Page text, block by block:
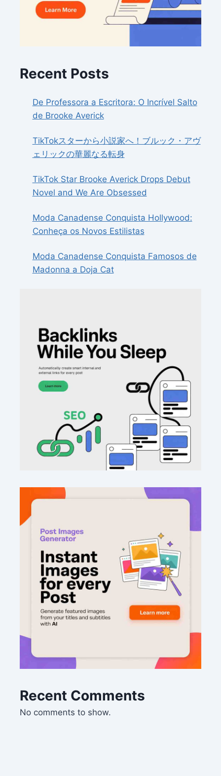
Recent Posts
De Professora a Escritora: O Incrível Salto
de Brooke Averick
TikTokスターから小説家へ！ブルック・アヴ
ェリックの華麗なる転身
TikTok Star Brooke Averick Drops Debut
Novel and We Are Obsessed
Moda Canadense Conquista Hollywood:
Conheça os Novos Estilistas
Moda Canadense Conquista Famosos de
Madonna a Doja Cat
Recent Comments
No comments to show.